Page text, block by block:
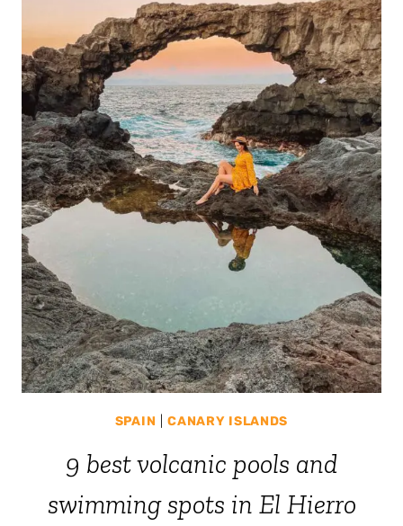
SPAIN |CANARY ISLANDS
9 best volcanic pools and
swimming spots in El Hierro